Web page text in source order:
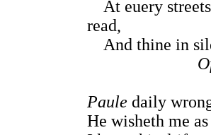
At euery
read,
And thine in
Paule daily
He wisheth me